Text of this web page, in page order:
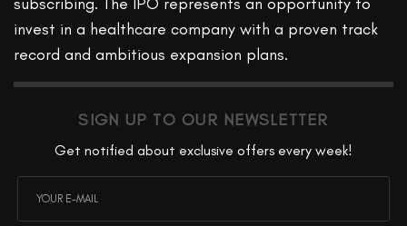
invest in a healthcare company with a proven track
record and ambitious expansion plans.
SIGN UP TO OUR NEWSLETTER
Get notified about exclusive offers every week!